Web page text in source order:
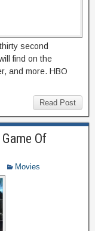
second
find on the
and more. HBO
Read Post
Of
Movies